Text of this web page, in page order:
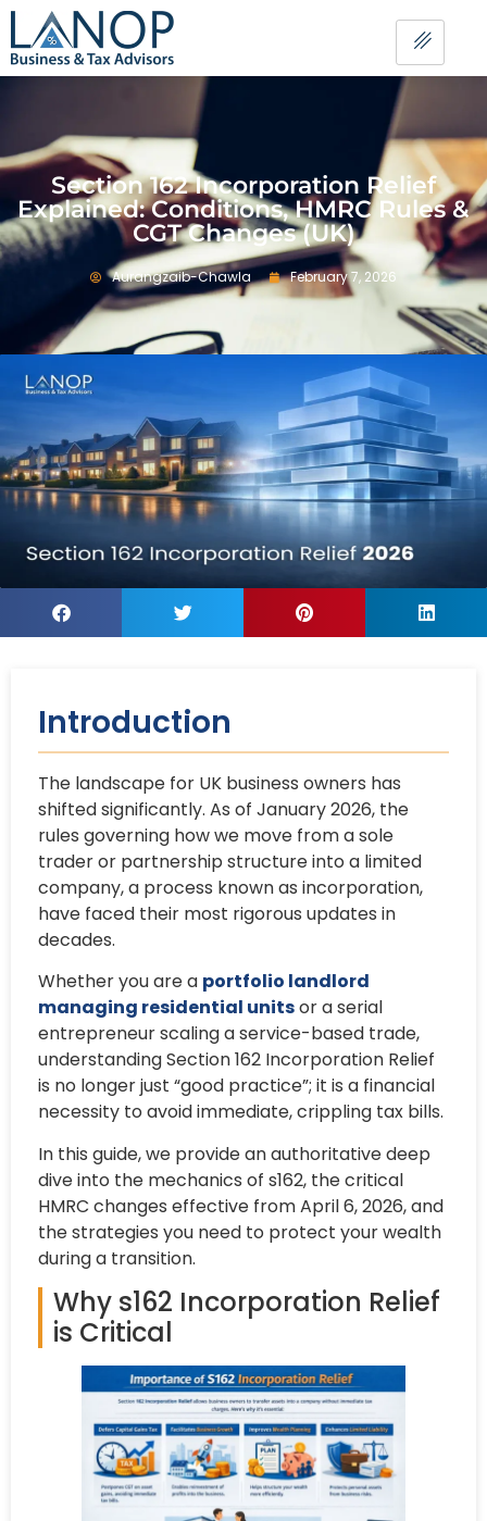
Section 162 Incorporation Relief
Explained: Conditions, HMRC Rules &
CGT Changes (UK)
Aurangzaib-Chawla February 7, 2026
Introduction
The landscape for UK business owners has
shifted significantly. As of January 2026, the
rules governing how we move from a sole
trader or partnership structure into a limited
company, a process known as incorporation,
have faced their most rigorous updates in
decades.
Whether you are a portfolio landlord
managing residential unitsor a serial
entrepreneur scaling a service-based trade,
understanding Section 162 Incorporation Relief
is no longer just “good practice”; it is a financial
necessity to avoid immediate, crippling tax bills.
In this guide, we provide an authoritative deep
dive into the mechanics of s162, the critical
HMRC changes effective from April 6, 2026, and
the strategies you need to protect your wealth
during a transition.
Why s162 Incorporation Relief
is Critical